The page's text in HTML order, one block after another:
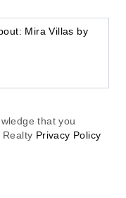
that you
Privacy Policy